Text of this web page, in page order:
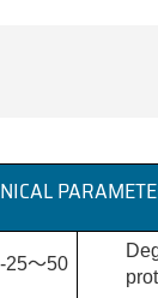
-25～50